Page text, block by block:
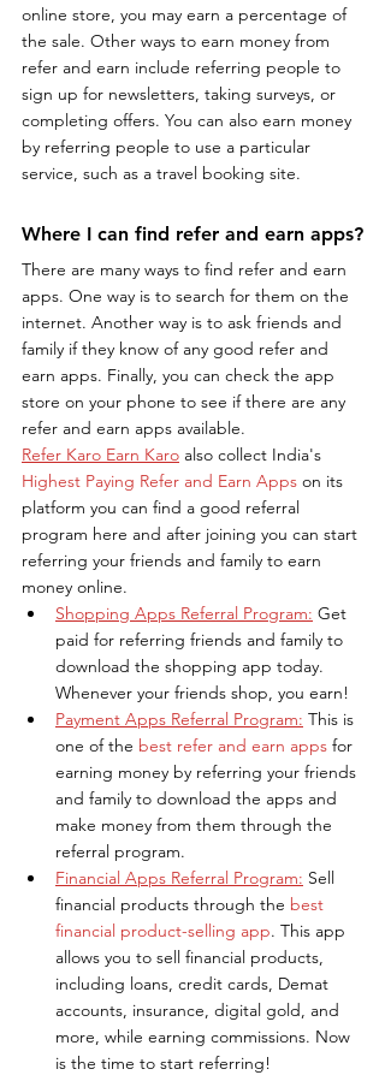
online store, you may earn a percentage of
the sale. Other ways to earn money from
refer and earn include referring people to
sign up for newsletters, taking surveys, or
completing offers. You can also earn money
by referring people to use a particular
service, such as a travel booking site.
Where I can find refer and earn apps?
There are many ways to find refer and earn
apps. One way is to search for them on the
internet. Another way is to ask friends and
family if they know of any good refer and
earn apps. Finally, you can check the app
store on your phone to see if there are any
refer and earn apps available.
Refer Karo Earn Karo also collect India's
Highest Paying Refer and Earn Apps on its
platform you can find a good referral
program here and after joining you can start
referring your friends and family to earn
money online.
Shopping Apps Referral Program: Get
paid for referring friends and family to
download the shopping app today.
Whenever your friends shop, you earn!
Payment Apps Referral Program: This is
one of the best refer and earn apps for
earning money by referring your friends
and family to download the apps and
make money from them through the
referral program.
Financial Apps Referral Program: Sell
financial products through the best
financial product-selling app. This app
allows you to sell financial products,
including loans, credit cards, Demat
accounts, insurance, digital gold, and
more, while earning commissions. Now
is the time to start referring!